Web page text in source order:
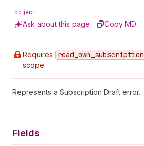
object
Ask about this page Copy MD
Requires read _own _subscription
scope.
Represents a Subscription Draft error.
Fields